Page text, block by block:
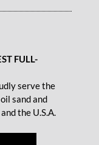
FULL-
serve the
sand and
the U.S.A.